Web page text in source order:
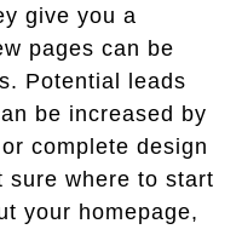
give you a
pages can be
Potential leads
be increased by
complete design
sure where to start
your homepage,